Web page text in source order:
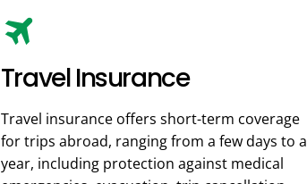
travel
Travel Insurance
Travel insurance offers short-term coverage
for trips abroad, ranging from a few days to a
year, including protection against medical